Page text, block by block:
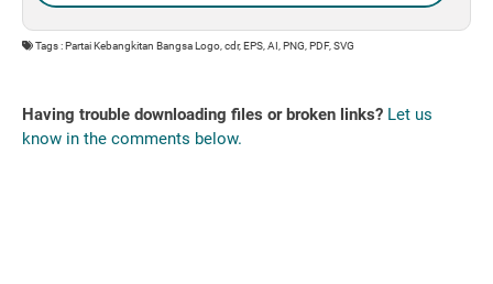
Tags : Partai Kebangkitan Bangsa Logo, cdr, EPS, AI, PNG, PDF, SVG
Having trouble downloading files or broken links? Let us
know in the comments below.